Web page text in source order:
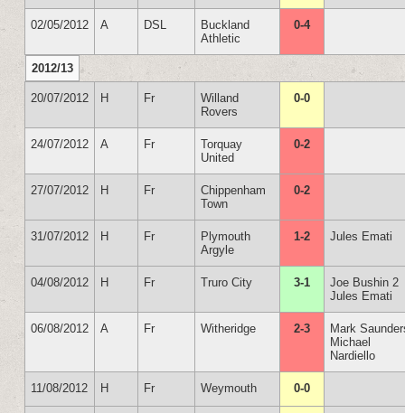
02/05/2012 A DSL
Buckland
Athletic
0-4
2012/13
20/07/2012 H Fr
Willand
Rovers
0-0
24/07/2012 A Fr
Torquay
United
0-2
27/07/2012 H Fr
Chippenham
Town
0-2
31/07/2012 H Fr
Plymouth
Argyle
1-2 Jules Emati
04/08/2012 H Fr Truro City 3-1
Joe Bushin 2
Jules Emati
06/08/2012 A Fr Witheridge 2-3
Mark
Michael
Nardiello
11/08/2012 H Fr Weymouth 0-0